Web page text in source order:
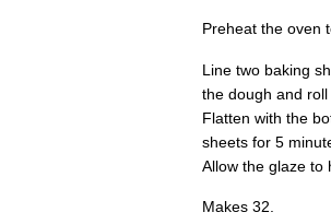
Preheat the oven
Line two baking
the dough and
Flatten with the
sheets for 5
Allow the glaze to
Makes 32.